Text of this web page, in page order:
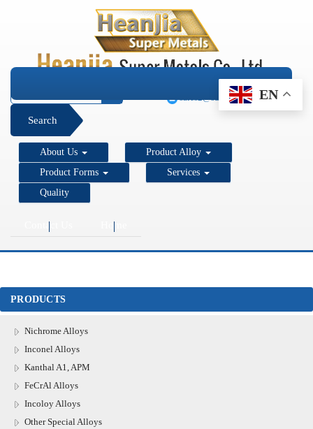
+1 206 890 7337
sales2@super-metals.com
EN
Search
About Us
Product Alloy
Product Forms
Services
Quality
Contact Us Home
PRODUCTS
Nichrome Alloys
Inconel Alloys
Kanthal A1, APM
FeCrAl Alloys
Incoloy Alloys
Other Special Alloys